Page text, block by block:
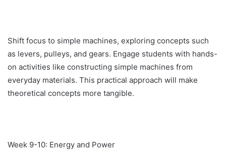
Shift focus to simple machines, exploring concepts such
as levers, pulleys, and gears. Engage students with hands-
on activities like constructing simple machines from
everyday materials. This practical approach will make
theoretical concepts more tangible.
Week 9-10: Energy and Power